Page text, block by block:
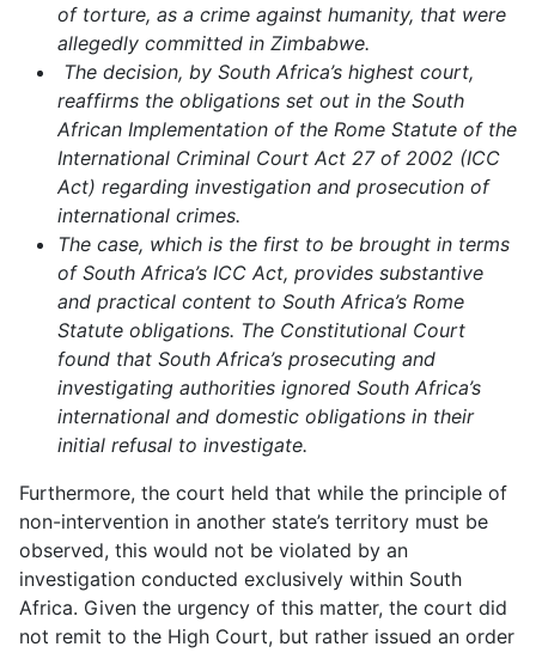
of torture, as a crime against humanity, that were
allegedly committed in Zimbabwe.
The decision, by South Africa’s highest court,
reaffirms the obligations set out in the South
African Implementation of the Rome Statute of the
International Criminal Court Act 27 of 2002 (ICC
Act) regarding investigation and prosecution of
international crimes.
The case, which is the first to be brought in terms
of South Africa’s ICC Act, provides substantive
and practical content to South Africa’s Rome
Statute obligations. The Constitutional Court
found that South Africa’s prosecuting and
investigating authorities ignored South Africa’s
international and domestic obligations in their
initial refusal to investigate.
Furthermore, the court held that while the principle of
non-intervention in another state’s territory must be
observed, this would not be violated by an
investigation conducted exclusively within South
Africa. Given the urgency of this matter, the court did
not remit to the High Court, but rather issued an order